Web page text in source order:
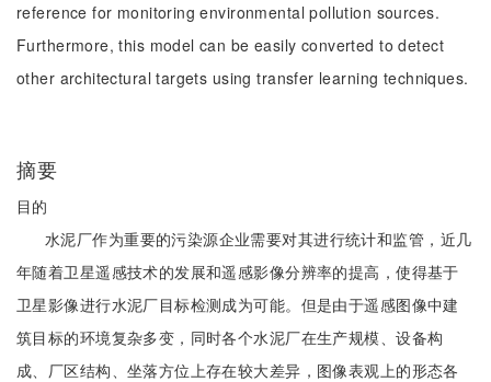
reference for monitoring environmental pollution sources.
Furthermore, this model can be easily converted to detect
other architectural targets using transfer learning techniques.
摘要
目的
水泥厂作为重要的污染源企业需要对其进行统计和监管，近几
年随着卫星遥感技术的发展和遥感影像分辨率的提高，使得基于
卫星影像进行水泥厂目标检测成为可能。但是由于遥感图像中建
筑目标的环境复杂多变，同时各个水泥厂在生产规模、设备构
成、厂区结构、坐落方位上存在较大差异，图像表观上的形态各